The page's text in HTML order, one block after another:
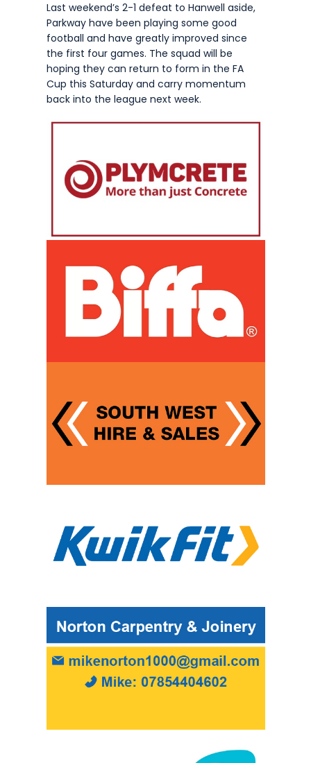
Last weekend’s 2-1 defeat to Hanwell aside,
Parkway have been playing some good
football and have greatly improved since
the first four games. The squad will be
hoping they can return to form in the FA
Cup this Saturday and carry momentum
back into the league next week.